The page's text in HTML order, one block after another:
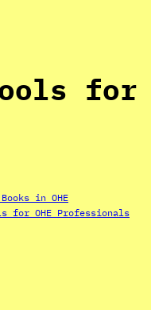
for
in OHE
for OHE Professionals